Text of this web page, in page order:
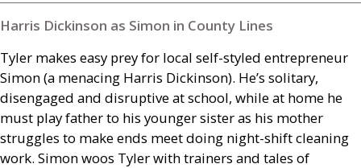
Harris Dickinson as Simon in County Lines
Tyler makes easy prey for local self-styled entrepreneur
Simon (a menacing Harris Dickinson). He’s solitary,
disengaged and disruptive at school, while at home he
must play father to his younger sister as his mother
struggles to make ends meet doing night-shift cleaning
work. Simon woos Tyler with trainers and tales of